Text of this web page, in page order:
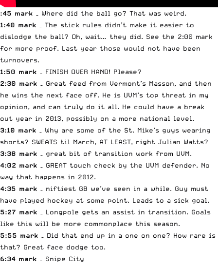
:45 mark – Where did the ball go? That was weird.
1:40 mark – The stick rules didn’t make it easier to
dislodge the ball? Oh, wait… they did. See the 2:00 mark
for more proof. Last year those would not have been
turnovers.
1:50 mark – FINISH OVER HAND! Please?
2:30 mark – Great feed from Vermont’s Masson, and then
he wins the next face off. He is UVM’s top threat in my
opinion, and can truly do it all. He could have a break
out year in 2013, possibly on a more national level.
3:10 mark – Why are some of the St. Mike’s guys wearing
shorts? SWEATS til March, AT LEAST, right Julian Watts?
3:38 mark – great bit of transition work from UVM.
4:02 mark – GREAT touch check by the UVM defender. No
way that happens in 2012.
4:35 mark – niftiest GB we’ve seen in a while. Guy must
have played hockey at some point. Leads to a sick goal.
5:27 mark – Longpole gets an assist in transition. Goals
like this will be more commonplace this season.
5:55 mark – Did that end up in a one on one? How rare is
that? Great face dodge too.
6:34 mark – Snipe City